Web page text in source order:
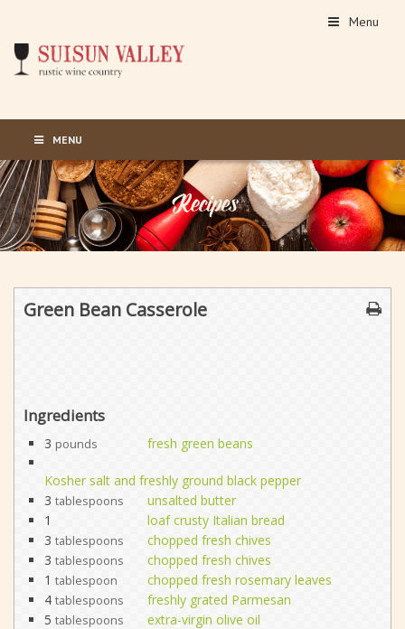
Menu
MENU
Green Bean Casserole
Ingredients
3 pounds fresh green beans
Kosher salt and freshly ground black pepper
3 tablespoons
unsalted butter
1
loaf crusty Italian bread
3 tablespoons
chopped fresh chives
3 tablespoons
chopped fresh chives
1 tablespoon
chopped fresh rosemary leaves
4 tablespoons
freshly grated Parmesan
5 tablespoons
extra-virgin olive oil